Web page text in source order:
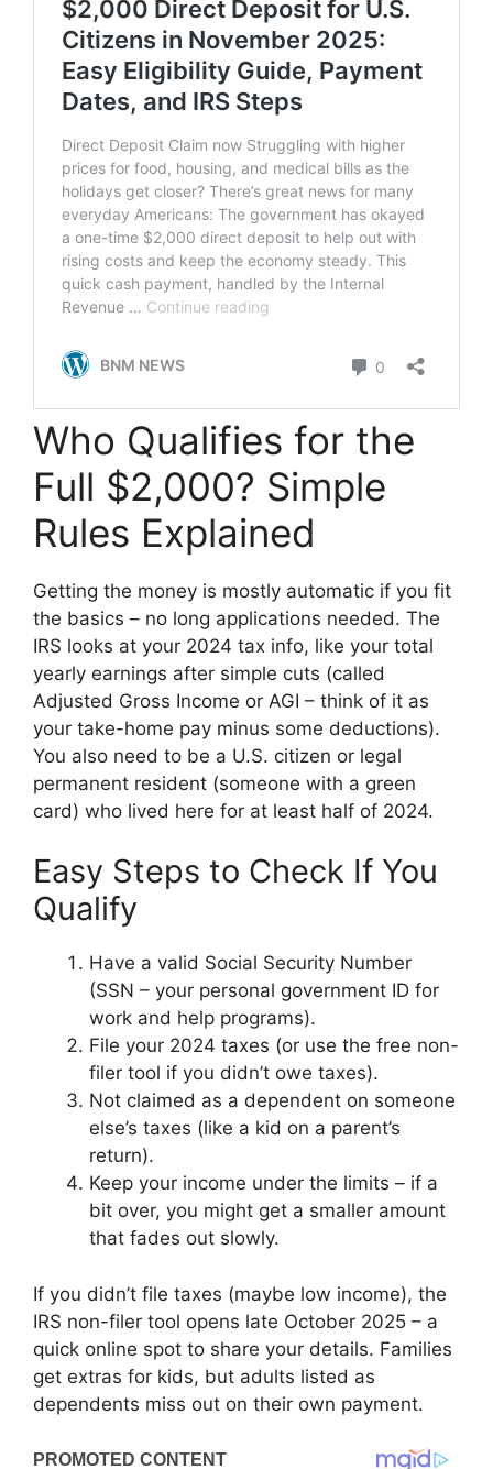
Who Qualifies for the
Full $2,000? Simple
Rules Explained
Getting the money is mostly automatic if you fit
the basics – no long applications needed. The
IRS looks at your 2024 tax info, like your total
yearly earnings after simple cuts (called
Adjusted Gross Income or AGI – think of it as
your take-home pay minus some deductions).
You also need to be a U.S. citizen or legal
permanent resident (someone with a green
card) who lived here for at least half of 2024.
Easy Steps to Check If You
Qualify
Have a valid Social Security Number
(SSN – your personal government ID for
work and help programs).
File your 2024 taxes (or use the free non-
filer tool if you didn’t owe taxes).
Not claimed as a dependent on someone
else’s taxes (like a kid on a parent’s
return).
Keep your income under the limits – if a
bit over, you might get a smaller amount
that fades out slowly.
If you didn’t file taxes (maybe low income), the
IRS non-filer tool opens late October 2025 – a
quick online spot to share your details. Families
get extras for kids, but adults listed as
dependents miss out on their own payment.